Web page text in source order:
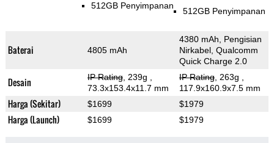
512GB Penyimpanan
512GB Penyimpanan
Baterai 4805 mAh
4380 mAh, Pengisian
Nirkabel, Qualcomm
Quick Charge 2.0
Desain IP Rating, 239g
73.3x153.4x11.7 mm
IP Rating, 263g
117.9x160.9x7.5 mm
Harga (Sekitar) $1699 $1979
Harga (Launch) $1699 $1979